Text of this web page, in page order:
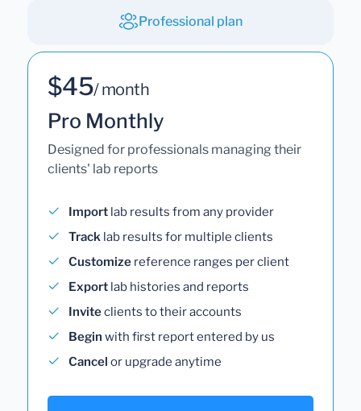
Professional plan
$45/ month
Pro Monthly
Designed for professionals managing their
clients' lab reports
Import lab results from any provider
Track lab results for multiple clients
Customize reference ranges per client
Export lab histories and reports
Inviteclients to their accounts
Begin with first report entered by us
Cancel or upgrade anytime